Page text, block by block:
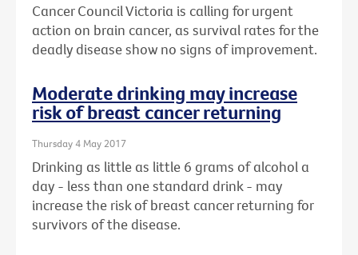
Cancer Council Victoria is calling for urgent
action on brain cancer, as survival rates for the
deadly disease show no signs of improvement.
Moderate drinking may increase
risk of breast cancer returning
Thursday 4 May 2017
Drinking as little as little 6 grams of alcohol a
day - less than one standard drink - may
increase the risk of breast cancer returning for
survivors of the disease.